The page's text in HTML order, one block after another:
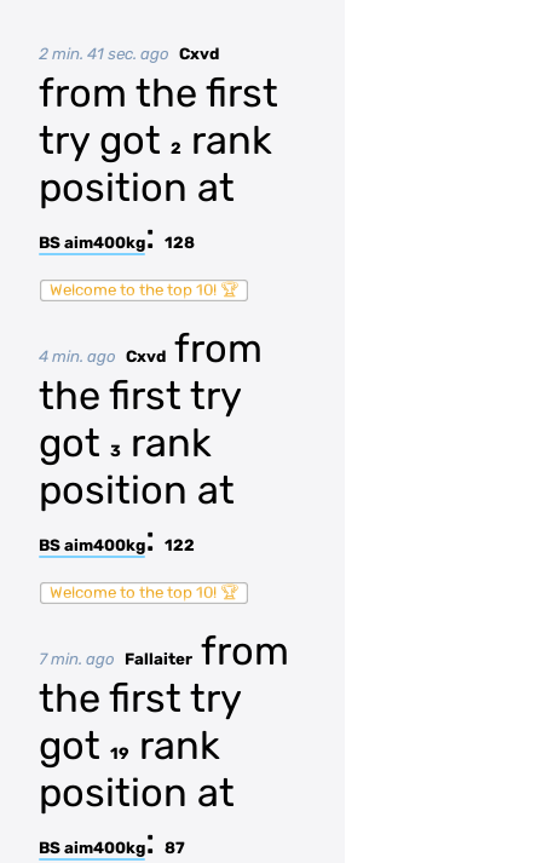
2 min. 41 sec. ago Cxvd
from the first
try got 2
rank
position at
BS aim400kg: 128
Welcome to the top 10! 🏆
4 min. ago Cxvd from
the first try
got 3
rank
position at
BS aim400kg: 122
Welcome to the top 10! 🏆
7 min. ago Fallaiter from
the first try
got 19
rank
position at
BS aim400kg: 87